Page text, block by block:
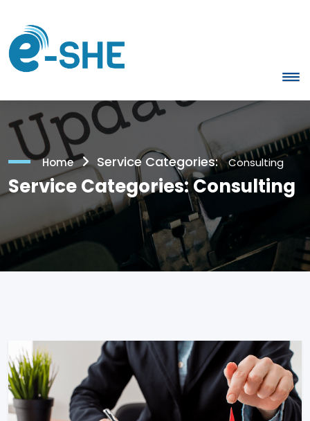
Home Service Categories: Consulting
Service Categories:Consulting